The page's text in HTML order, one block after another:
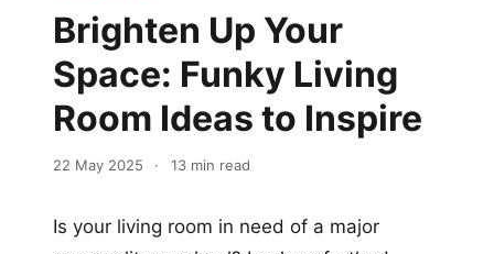
Brighten Up Your
Space: Funky Living
Room Ideas to Inspire
22 May 2025 · 13 min read
Is your living room in need of a major